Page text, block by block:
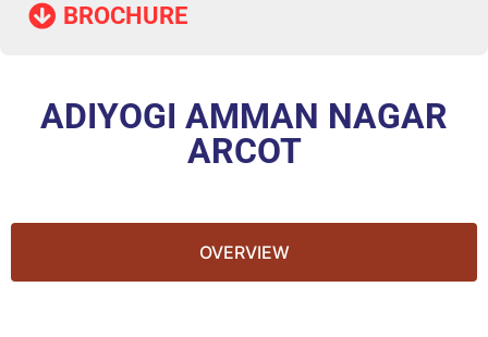
BROCHURE​
ADIYOGI AMMAN NAGAR
ARCOT
OVERVIEW